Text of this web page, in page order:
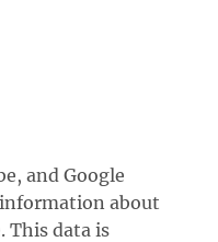
and Google
about
This data is